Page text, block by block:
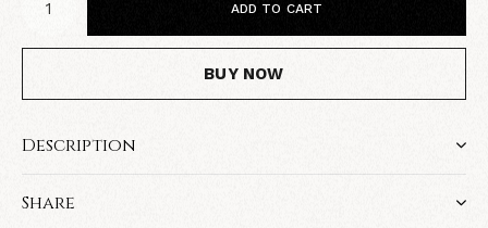
ADD TO CART
BUY NOW
Description
Share